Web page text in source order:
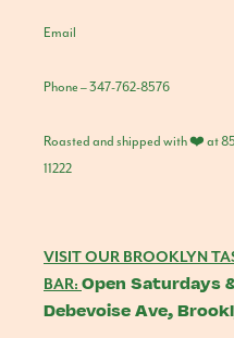
Email
Phone – 347-762-8576
Roasted and shipped with ❤️ at
11222
VISIT OUR BROOKLYN
BAR: Open Saturdays
Debevoise Ave,